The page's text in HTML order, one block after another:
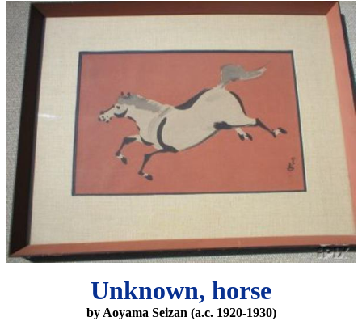
Unknown, horse
by Aoyama Seizan (a.c. 1920-1930)